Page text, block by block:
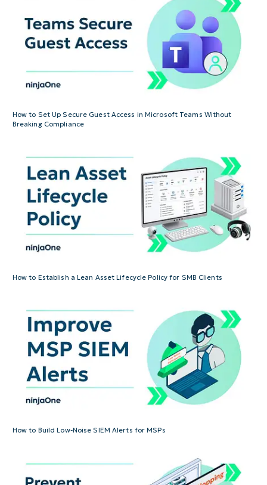
How to Set Up Secure Guest Access in Microsoft Teams Without
Breaking Compliance
How to Establish a Lean Asset Lifecycle Policy for SMB Clients
How to Build Low-Noise SIEM Alerts for MSPs